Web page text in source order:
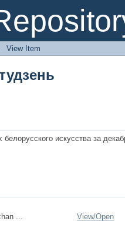
View Item
искуcства за
...
View/Open